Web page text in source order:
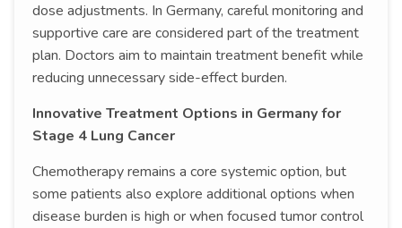
dose adjustments. In Germany, careful monitoring and
supportive care are considered part of the treatment
plan. Doctors aim to maintain treatment benefit while
reducing unnecessary side-effect burden.
Innovative Treatment Options in Germany for
Stage 4 Lung Cancer
Chemotherapy remains a core systemic option, but
some patients also explore additional options when
disease burden is high or when focused tumor control